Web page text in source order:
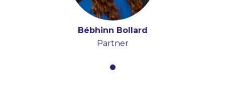
Bébhinn Bollard
Partner